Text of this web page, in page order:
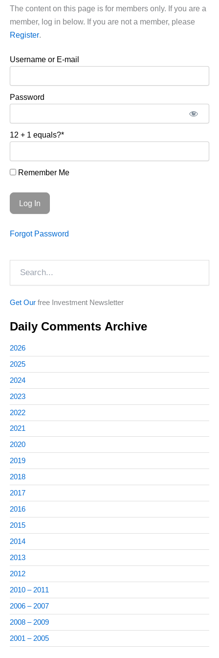
The content on this page is for members only. If you are a
member, log in below. If you are not a member, please
Register.
Username or E-mail
Password
12 + 1 equals?*
Remember Me
Forgot Password
Get Our free Investment Newsletter
Daily Comments Archive
2026
2025
2024
2023
2022
2021
2020
2019
2018
2017
2016
2015
2014
2013
2012
2010 – 2011
2006 – 2007
2008 – 2009
2001 – 2005